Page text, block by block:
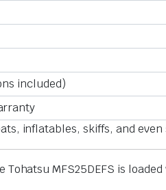
included)
inflatables, skiffs, and
MFS25DEFS is